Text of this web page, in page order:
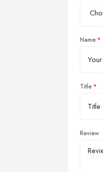
Name
Title
Review